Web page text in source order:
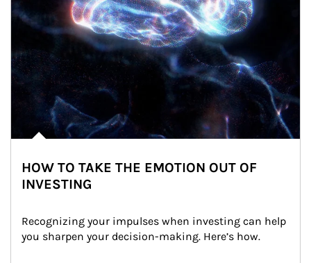
HOW TO TAKE THE EMOTION OUT OF
INVESTING
Recognizing your impulses when investing can help
you sharpen your decision-making. Here’s how.